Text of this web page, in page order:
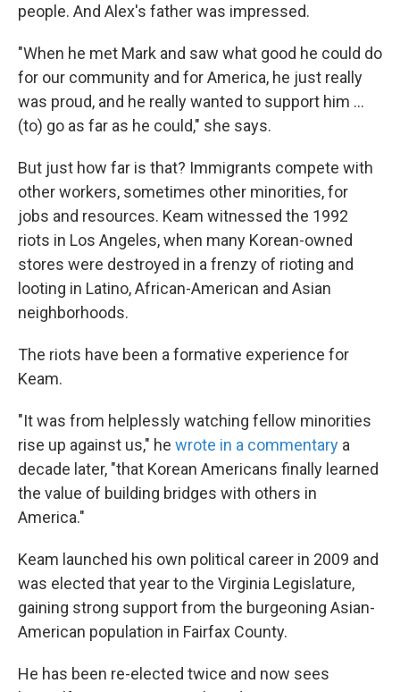
people. And Alex's father was impressed.
"When he met Mark and saw what good he could do
for our community and for America, he just really
was proud, and he really wanted to support him ...
(to) go as far as he could," she says.
But just how far is that? Immigrants compete with
other workers, sometimes other minorities, for
jobs and resources. Keam witnessed the 1992
riots in Los Angeles, when many Korean-owned
stores were destroyed in a frenzy of rioting and
looting in Latino, African-American and Asian
neighborhoods.
The riots have been a formative experience for
Keam.
"It was from helplessly watching fellow minorities
rise up against us," he wrote in a commentary a
decade later, "that Korean Americans finally learned
the value of building bridges with others in
America."
Keam launched his own political career in 2009 and
was elected that year to the Virginia Legislature,
gaining strong support from the burgeoning Asian-
American population in Fairfax County.
He has been re-elected twice and now sees